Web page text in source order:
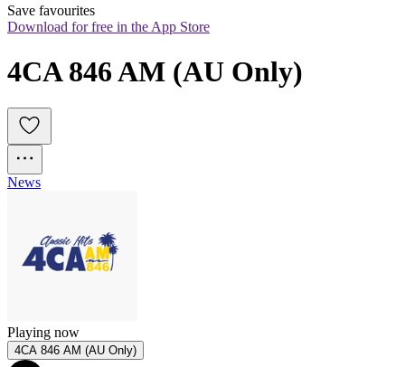
Save favourites
Download for free in the App Store
4CA 846 AM (AU Only)
News
Playing now
4CA 846 AM (AU Only)